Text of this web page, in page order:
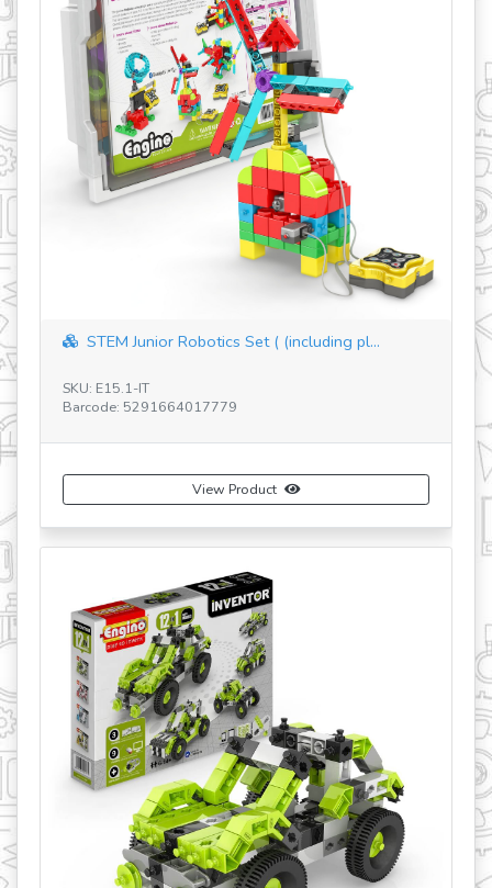
STEM Junior Robotics Set ( (including pl...
SKU: E15.1-IT
Barcode: 5291664017779
View Product